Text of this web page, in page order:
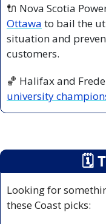
🔌 Nova Scotia
Ottawa to bail the
situation and
customers.
🏀 Halifax and
university
🗓
Looking for
these Coast picks: